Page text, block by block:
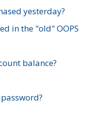
yesterday?
in the "old" OOPS
balance?